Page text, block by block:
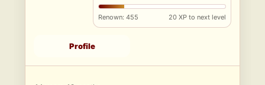
Renown: 455 20 XP to next level
Profile